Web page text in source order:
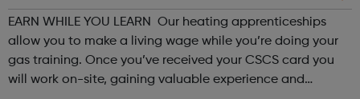
ship
EARN WHILE YOU LEARN Our heating apprenticeships
allow you to make a living wage while you’re doing your
gas training. Once you’ve received your CSCS card you
will work on-site, gaining valuable experience and